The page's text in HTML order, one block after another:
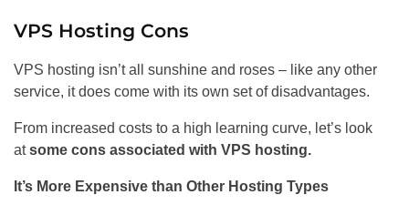
VPS Hosting Cons
VPS hosting isn’t all sunshine and roses – like any other
service, it does come with its own set of disadvantages.
From increased costs to a high learning curve, let’s look
atsome cons associated with VPS hosting.
It’s More Expensive than Other Hosting Types